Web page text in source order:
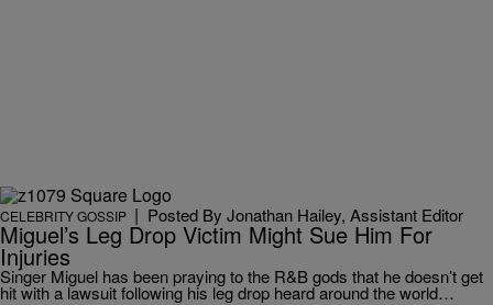
CELEBRITY GOSSIP | Posted By Jonathan Hailey, Assistant Editor
Miguel’s Leg Drop Victim Might Sue Him For
Injuries
Singer Miguel has been praying to the R&B gods that he doesn’t get
hit with a lawsuit following his leg drop heard around the world…